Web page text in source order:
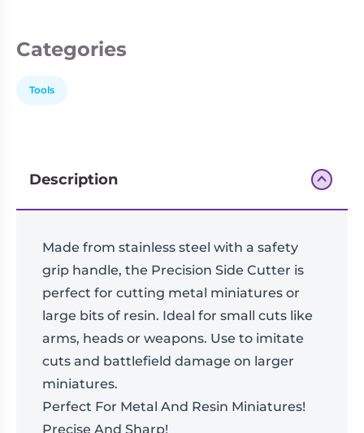
Games
Miniatures
Games
Categories
Tools
Description
Made from stainless steel with a safety
grip handle, the Precision Side Cutter is
perfect for cutting metal miniatures or
large bits of resin. Ideal for small cuts like
arms, heads or weapons. Use to imitate
cuts and battlefield damage on larger
miniatures.
Perfect For Metal And Resin Miniatures!
Precise And Sharp!